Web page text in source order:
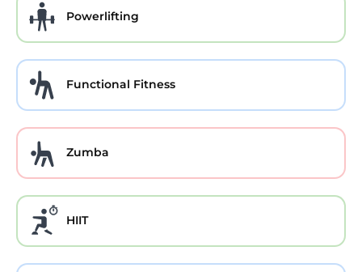
Powerlifting
Functional Fitness
Zumba
HIIT